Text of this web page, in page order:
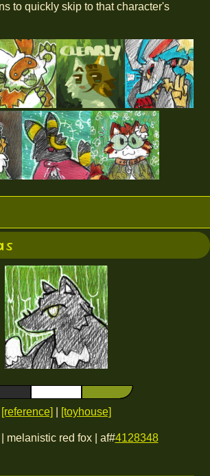
to quickly skip to that character's
[reference] [toyhouse]
melanistic red fox | af#4128348